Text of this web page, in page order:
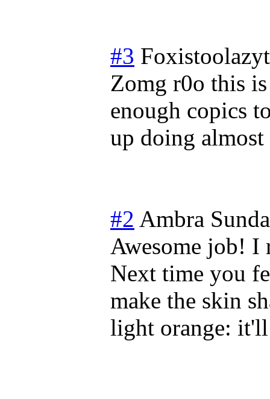
#3
Zomg r0o this
enough copics
up doing
#2 Ambra
Awesome job! I
Next time you
make the skin
light orange: